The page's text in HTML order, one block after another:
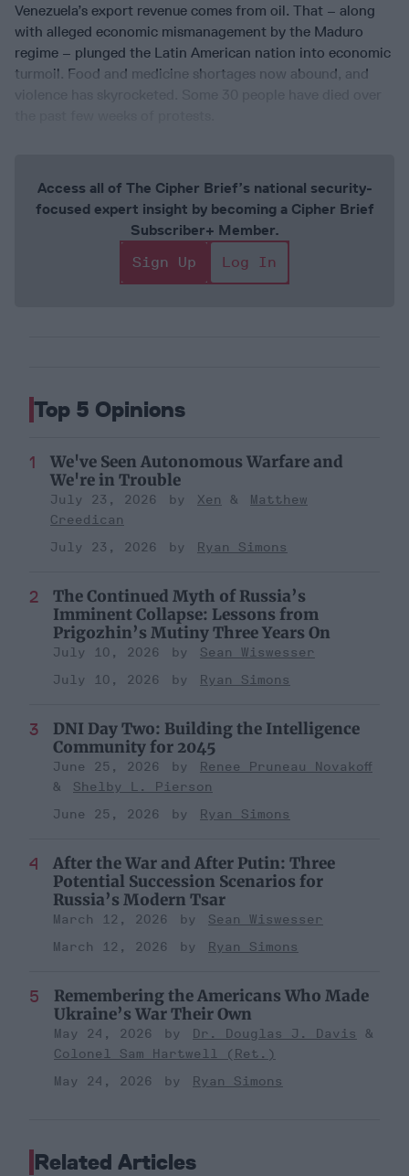
Venezuela’s export revenue comes from oil. That – along
with alleged economic mismanagement by the Maduro
regime – plunged the Latin American nation into economic
turmoil. Food and medicine shortages now abound, and
Access all of The Cipher Brief’s national security-
focused expert insight by becoming a Cipher Brief
Subscriber+ Member.
Sign Up
Log In
Top 5 Opinions
We've Seen Autonomous Warfare and
We're in Trouble
July 23, 2026 Xen
Matthew
Creedican
July 23, 2026
Ryan Simons
The Continued Myth of Russia’s
Imminent Collapse: Lessons from
Prigozhin’s Mutiny Three Years On
July 10, 2026
Sean Wiswesser
July 10, 2026
Ryan Simons
DNI Day Two: Building the Intelligence
Community for 2045
June 25, 2026
Renee Pruneau Novakoff
Shelby L. Pierson
June 25, 2026
Ryan Simons
After the War and After Putin: Three
Potential Succession Scenarios for
Russia’s Modern Tsar
March 12, 2026
Sean Wiswesser
March 12, 2026
Ryan Simons
Remembering the Americans Who Made
Ukraine’s War Their Own
May 24, 2026
Dr. Douglas J. Davis
Colonel Sam Hartwell (Ret.)
May 24, 2026
Ryan Simons
Related Articles